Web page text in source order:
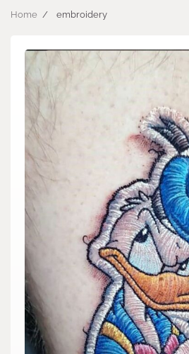
Home embroidery